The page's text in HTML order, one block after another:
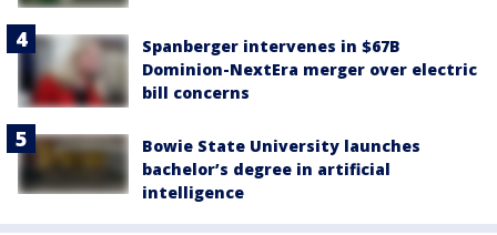
Spanberger intervenes in $67B
Dominion-NextEra merger over electric
bill concerns
Bowie State University launches
bachelor’s degree in artificial
intelligence